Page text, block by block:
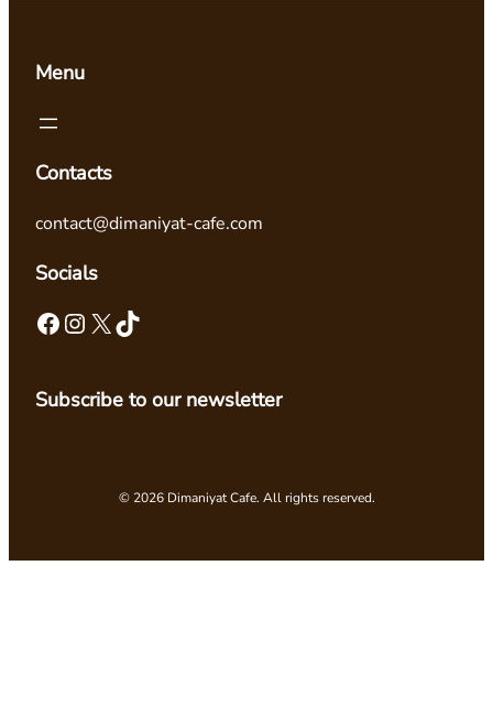
Menu
Contacts
contact@dimaniyat-cafe.com
Socials
Facebook Instagram X TikTok
Subscribe to our newsletter
© 2026 Dimaniyat Cafe. All rights reserved.